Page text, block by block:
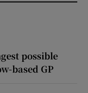
possible
based GP